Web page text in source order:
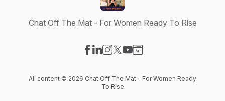
Chat Off The Mat - For Women Ready To Rise
All content © 2026 Chat Off The Mat - For Women Ready
To Rise